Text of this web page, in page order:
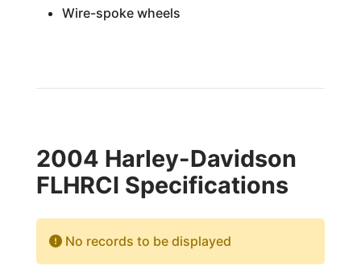
Wire-spoke wheels
2004 Harley-Davidson
FLHRCI Specifications
No records to be displayed